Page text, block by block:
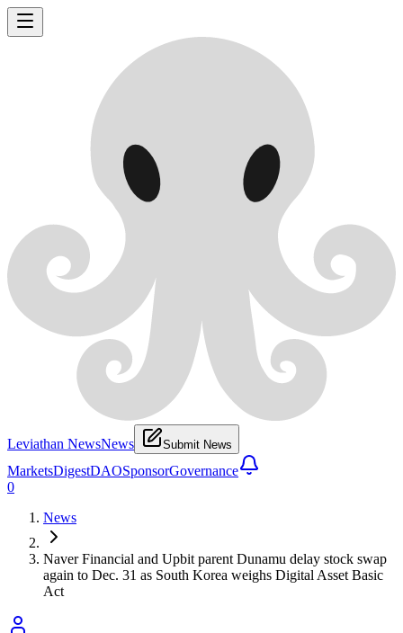
Leviathan NewsNews Submit News
MarketsDigestDAOSponsorGovernance
0
News
Naver Financial and Upbit parent Dunamu delay stock swap
again to Dec. 31 as South Korea weighs Digital Asset Basic
Act